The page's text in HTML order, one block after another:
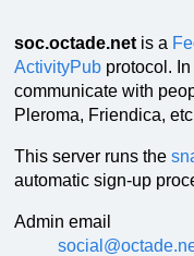
soc.octade.netis a
ActivityPubprotocol. In
communicate with
Pleroma, Friendica,
This server runs the
automatic sign-up
Admin email